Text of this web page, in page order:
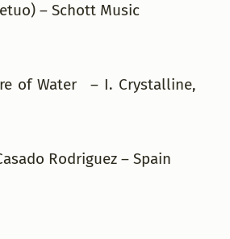
– Schott Music
of Water – I. Crystalline,
Rodriguez – Spain